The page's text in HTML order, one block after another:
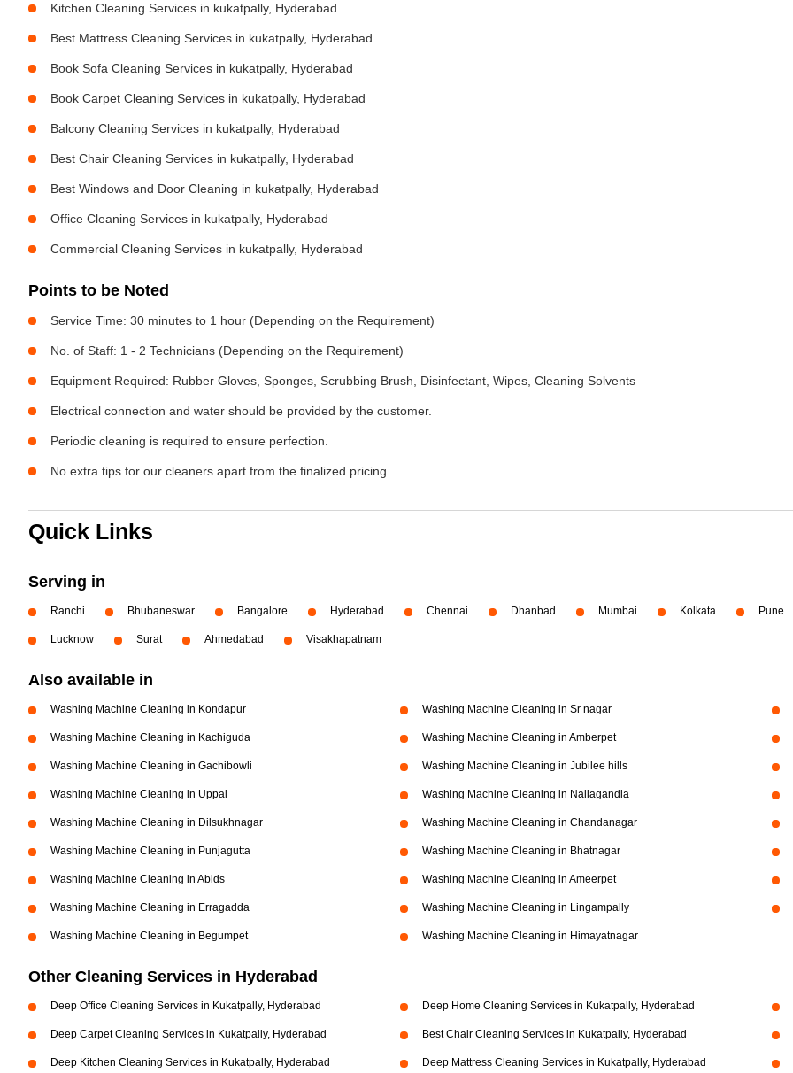
Kitchen Cleaning Services in kukatpally, Hyderabad
Best Mattress Cleaning Services in kukatpally, Hyderabad
Book Sofa Cleaning Services in kukatpally, Hyderabad
Book Carpet Cleaning Services in kukatpally, Hyderabad
Balcony Cleaning Services in kukatpally, Hyderabad
Best Chair Cleaning Services in kukatpally, Hyderabad
Best Windows and Door Cleaning in kukatpally, Hyderabad
Office Cleaning Services in kukatpally, Hyderabad
Commercial Cleaning Services in kukatpally, Hyderabad
Points to be Noted
Service Time: 30 minutes to 1 hour (Depending on the Requirement)
No. of Staff: 1 - 2 Technicians (Depending on the Requirement)
Equipment Required: Rubber Gloves, Sponges, Scrubbing Brush, Disinfectant, Wipes, Cleaning Solvents
Electrical connection and water should be provided by the customer.
Periodic cleaning is required to ensure perfection.
No extra tips for our cleaners apart from the finalized pricing.
Quick Links
Serving in
Ranchi Bhubaneswar Bangalore Hyderabad Chennai Dhanbad Mumbai Kolkata Pune
Lucknow Surat Ahmedabad Visakhapatnam
Also available in
Washing Machine Cleaning in Kondapur Washing Machine Cleaning in Sr nagar
Washing Machine Cleaning in Kachiguda Washing Machine Cleaning in Amberpet
Washing Machine Cleaning in Gachibowli Washing Machine Cleaning in Jubilee hills
Washing Machine Cleaning in Uppal Washing Machine Cleaning in Nallagandla
Washing Machine Cleaning in Dilsukhnagar Washing Machine Cleaning in Chandanagar
Washing Machine Cleaning in Punjagutta Washing Machine Cleaning in Bhatnagar
Washing Machine Cleaning in Abids Washing Machine Cleaning in Ameerpet
Washing Machine Cleaning in Erragadda Washing Machine Cleaning in Lingampally
Washing Machine Cleaning in Begumpet Washing Machine Cleaning in Himayatnagar
Other Cleaning Services in Hyderabad
Deep Office Cleaning Services in Kukatpally, Hyderabad Deep Home Cleaning Services in Kukatpally, Hyderabad
Deep Carpet Cleaning Services in Kukatpally, Hyderabad Best Chair Cleaning Services in Kukatpally, Hyderabad
Deep Kitchen Cleaning Services in Kukatpally, Hyderabad Deep Mattress Cleaning Services in Kukatpally, Hyderabad